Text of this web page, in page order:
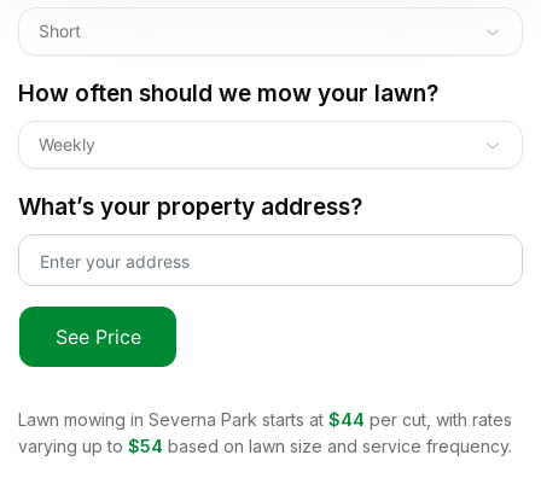
Short
How often should we mow your lawn?
Weekly
What’s your property address?
See Price
Lawn mowing in Severna Park starts at $44 per cut, with rates
varying up to $54 based on lawn size and service frequency.